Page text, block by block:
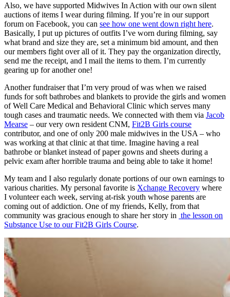
Also, we have supported Midwives In Action with our own silent
auctions of items I wear during filming. If you’re in our support
forum on Facebook, you can see how one went down right here.
Basically, I put up pictures of outfits I’ve worn during filming, say
what brand and size they are, set a minimum bid amount, and then
our members fight over all of it. They pay the organization directly,
send me the receipt, and I mail the items to them. I’m currently
gearing up for another one!
Another fundraiser that I’m very proud of was when we raised
funds for soft bathrobes and blankets to provide the girls and women
of Well Care Medical and Behavioral Clinic which serves many
tough cases and traumatic needs. We connected with them via Jacob
Mearse – our very own resident CNM, Fit2B Girls course
contributor, and one of only 200 male midwives in the USA – who
was working at that clinic at that time. Imagine having a real
bathrobe or blanket instead of paper gowns and sheets during a
pelvic exam after horrible trauma and being able to take it home!
My team and I also regularly donate portions of our own earnings to
various charities. My personal favorite is Xchange Recovery where
I volunteer each week, serving at-risk youth whose parents are
coming out of addiction. One of my friends, Kelly, from that
community was gracious enough to share her story in the lesson on
Substance Use to our Fit2B Girls Course.